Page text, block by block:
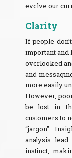
evolve our
Clarity
If people
important and
overlooked
and
more easily
However,
be lost in
customers to
“jargon”.
analysis
instinct,